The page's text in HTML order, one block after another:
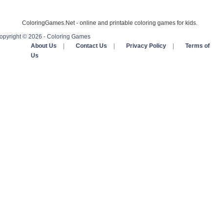
ColoringGames.Net - online and printable coloring games for kids.
© 2026 - Coloring Games
About Us
Contact Us Privacy Policy
Terms of
Us